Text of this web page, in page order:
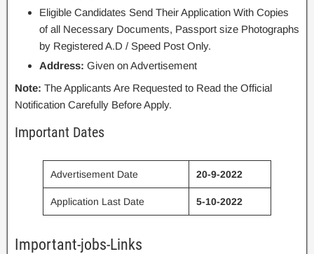
Eligible Candidates Send Their Application With Copies
of all Necessary Documents, Passport size Photographs
by Registered A.D / Speed Post Only.
Address: Given on Advertisement
Note: The Applicants Are Requested to Read the Official
Notification Carefully Before Apply.
Important Dates
Advertisement Date 20-9-2022
Application Last Date 5-10-2022
Important-jobs-Links